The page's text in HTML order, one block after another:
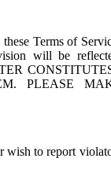
Terms of
will be
PLEASE
to report